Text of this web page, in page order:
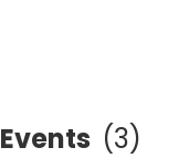
Events (3)